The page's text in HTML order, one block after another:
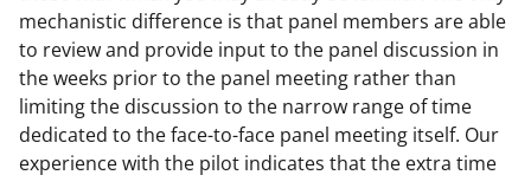
e
b
o
o
o
r
m
e
k
e
d
I
mechanistic difference is that panel members are able
to review and provide input to the panel discussion in
the weeks prior to the panel meeting rather than
limiting the discussion to the narrow range of time
dedicated to the face-to-face panel meeting itself. Our
experience with the pilot indicates that the extra time